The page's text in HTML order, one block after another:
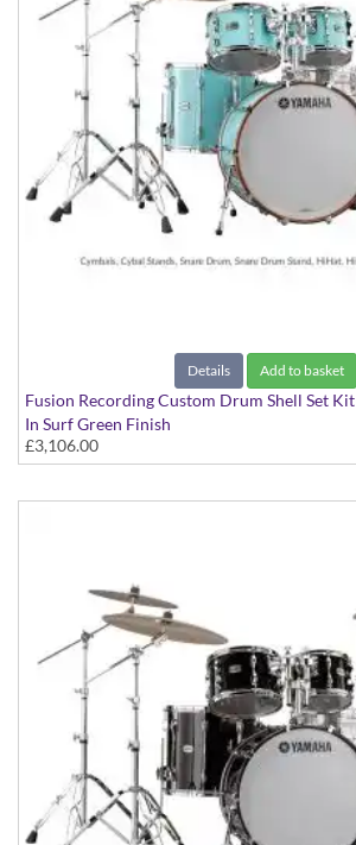
Details Add to basket
Fusion Recording Custom Drum Shell Set Kit
In Surf Green Finish
£3,106.00